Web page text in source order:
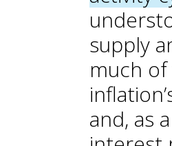
supply
much
and, as